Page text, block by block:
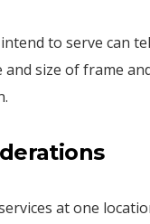
to serve can
size of frame
at one